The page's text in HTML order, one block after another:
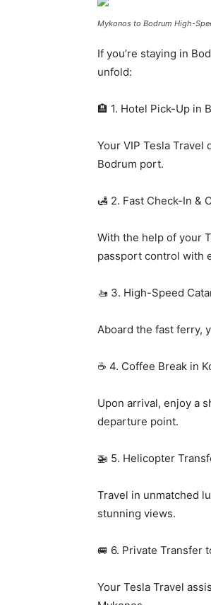
Mykonos to Bodrum High-
If you’re staying in
unfold:
🏨 1. Hotel Pick-Up in
Your VIP Tesla
Bodrum port.
🛃 2. Fast Check-In &
With the help of your
passport control with
🚤 3. High-Speed
Aboard the fast ferry,
☕ 4. Coffee Break in
Upon arrival, enjoy a
departure point.
🚁 5. Helicopter
Travel in unmatched
stunning views.
🚐 6. Private Transfer
Your Tesla Travel